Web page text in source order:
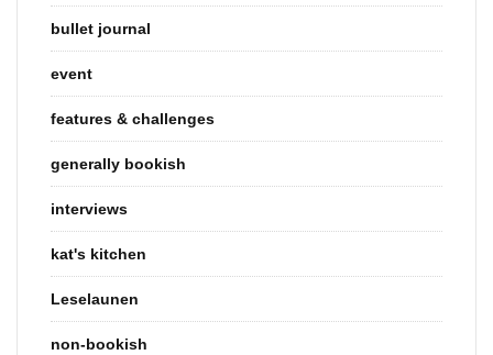
bullet journal
event
features & challenges
generally bookish
interviews
kat's kitchen
Leselaunen
non-bookish